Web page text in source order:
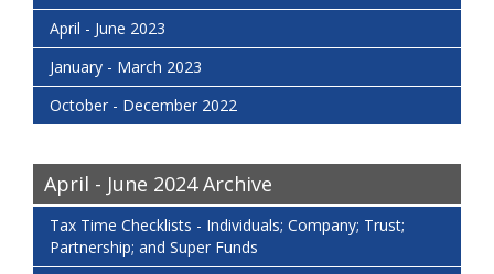
April - June 2023
January - March 2023
October - December 2022
April - June 2024 Archive
Tax Time Checklists - Individuals; Company; Trust;
Partnership; and Super Funds